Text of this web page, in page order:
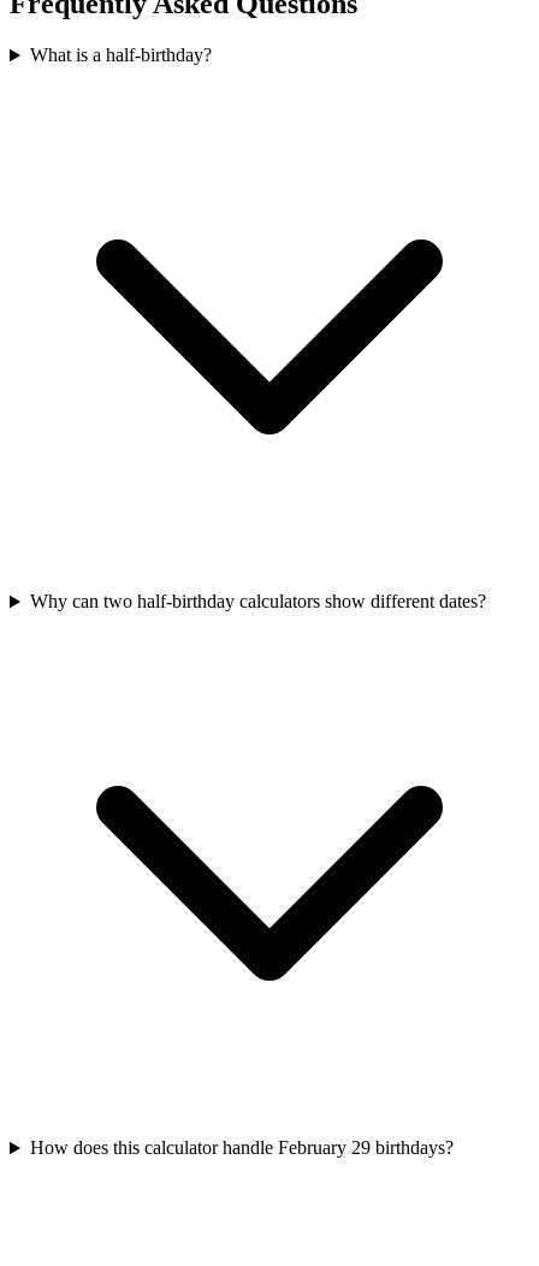
What is a half-birthday?
Why can two half-birthday calculators show different dates?
How does this calculator handle February 29 birthdays?